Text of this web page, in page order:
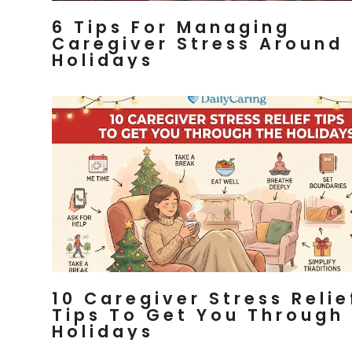
6 Tips For Managing
Caregiver Stress Around
Holidays
10 Caregiver Stress
Tips To Get You Through
Holidays